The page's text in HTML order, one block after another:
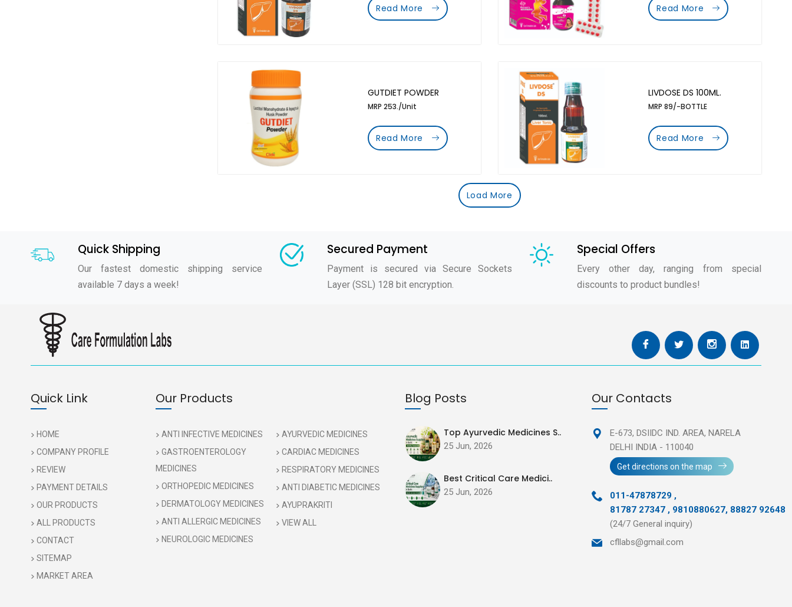
Read More Read More
GUTDIET POWDER
MRP 253./Unit
Read More
LIVDOSE DS 100ML.
MRP 89/-BOTTLE
Read More
Load More
Quick Shipping
Our fastest domestic shipping service
available 7 days a week!
Secured Payment
Payment is secured via Secure Sockets
Layer (SSL) 128 bit encryption.
Special Offers
Every other day, ranging from special
discounts to product bundles!
Quick Link
HOME
COMPANY PROFILE
REVIEW
PAYMENT DETAILS
OUR PRODUCTS
ALL PRODUCTS
CONTACT
SITEMAP
MARKET AREA
Our Products
ANTI INFECTIVE MEDICINES
GASTROENTEROLOGY
MEDICINES
ORTHOPEDIC MEDICINES
DERMATOLOGY MEDICINES
ANTI ALLERGIC MEDICINES
NEUROLOGIC MEDICINES
AYURVEDIC MEDICINES
CARDIAC MEDICINES
RESPIRATORY MEDICINES
ANTI DIABETIC MEDICINES
AYUPRAKRITI
VIEW ALL
Blog Posts
Top Ayurvedic Medicines S..
25 Jun, 2026
Best Critical Care Medici..
25 Jun, 2026
Our Contacts
E-673, DSIIDC IND. AREA,NARELA
DELHI INDIA - 110040
Get directions on the map
011-47878729 ,
81787 27347 , 9810880627, 88827 92648
(24/7 General inquiry)
cfllabs@gmail.com